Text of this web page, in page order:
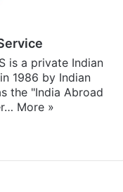
is a private Indian
1986 by Indian
the "India Abroad
More »